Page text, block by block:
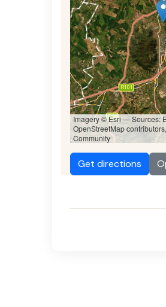
Imagery © Esri — Sources:
OpenStreetMap
Community
Get directions